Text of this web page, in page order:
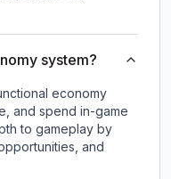
system?
economy
and spend in-game
to gameplay by
and